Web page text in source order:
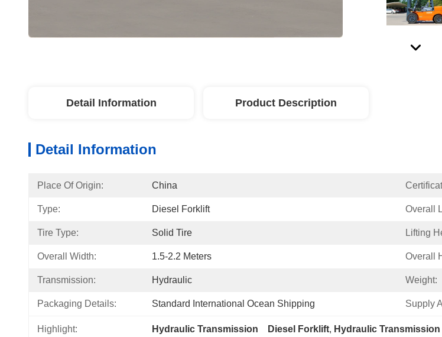
Detail Information Product Description
Detail Information
Place Of Origin: China
Type: Diesel Forklift Overall
Tire Type: Solid Tire Lifting
Overall Width: 1.5-2.2 Meters Overall
Transmission: Hydraulic Weight:
Packaging Details: Standard International Ocean Shipping Supply
Highlight: Hydraulic Transmission    Diesel Forklift, Hydraulic